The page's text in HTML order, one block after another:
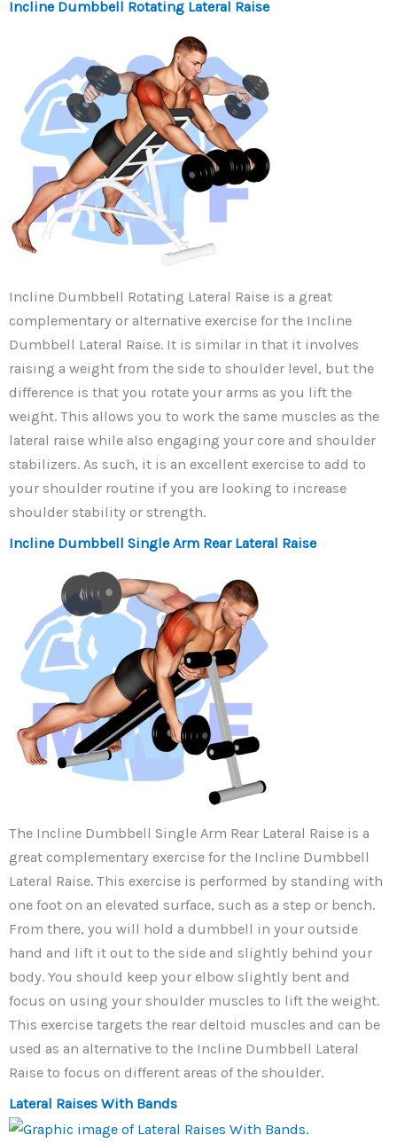
Incline Dumbbell Rotating Lateral Raise
Incline Dumbbell Rotating Lateral Raise is a great
complementary or alternative exercise for the Incline
Dumbbell Lateral Raise. It is similar in that it involves
raising a weight from the side to shoulder level, but the
difference is that you rotate your arms as you lift the
weight. This allows you to work the same muscles as the
lateral raise while also engaging your core and shoulder
stabilizers. As such, it is an excellent exercise to add to
your shoulder routine if you are looking to increase
shoulder stability or strength.
Incline Dumbbell Single Arm Rear Lateral Raise
The Incline Dumbbell Single Arm Rear Lateral Raise is a
great complementary exercise for the Incline Dumbbell
Lateral Raise. This exercise is performed by standing with
one foot on an elevated surface, such as a step or bench.
From there, you will hold a dumbbell in your outside
hand and lift it out to the side and slightly behind your
body. You should keep your elbow slightly bent and
focus on using your shoulder muscles to lift the weight.
This exercise targets the rear deltoid muscles and can be
used as an alternative to the Incline Dumbbell Lateral
Raise to focus on different areas of the shoulder.
Lateral Raises With Bands